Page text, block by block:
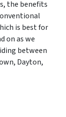
the benefits
is best for
on as we
between
Dayton,